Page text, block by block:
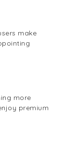
make
more
premium